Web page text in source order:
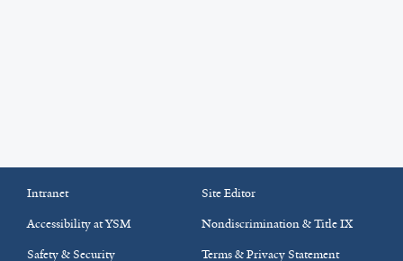
Intranet
Site Editor
Accessibility at YSM
Nondiscrimination & Title IX
Safety & Security
Terms & Privacy Statement